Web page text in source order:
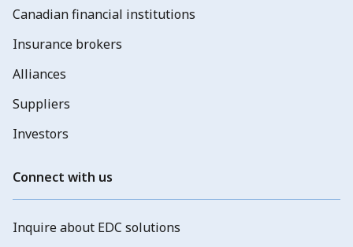
Canadian financial institutions
Insurance brokers
Alliances
Suppliers
Investors
Connect with us
Inquire about EDC solutions